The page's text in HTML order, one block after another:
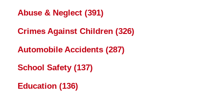
Abuse & Neglect (391)
Crimes Against Children (326)
Automobile Accidents (287)
School Safety (137)
Education (136)